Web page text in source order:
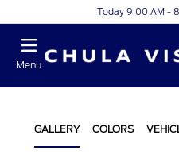
Today 9:00 AM -
Menu
GALLERY COLORS